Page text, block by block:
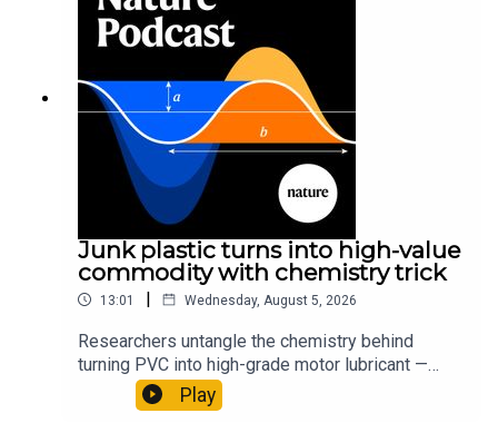
Junk plastic turns into high-value
commodity with chemistry trick
13:01 | Wednesday, August 5, 2026
Researchers untangle the chemistry behind
turning PVC into high-grade motor lubricant —
plus, how engineered yeast can help make a
cancer drug.00:45 The chemistry behind
Play